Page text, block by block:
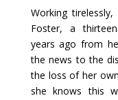
Working
Foster, a
years ago from
the news to the
the loss of her
she knows this